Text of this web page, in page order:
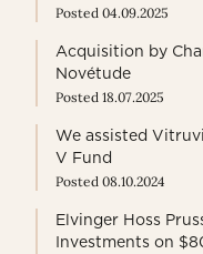
Posted 04.09.2025
Acquisition by
Novétude
Posted 18.07.2025
We assisted
V Fund
Posted 08.10.2024
Elvinger Hoss
Investments on